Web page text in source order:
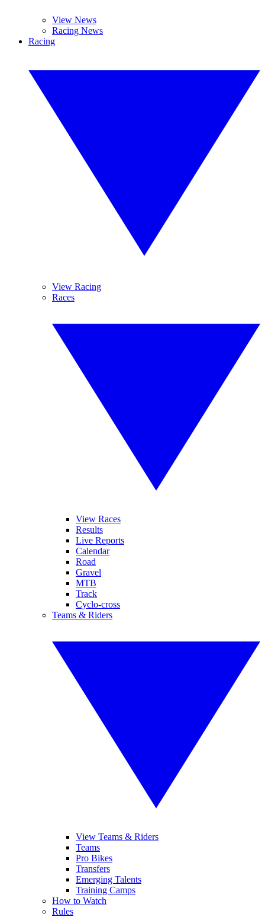
View News
Racing News
Racing
View Racing
Races
View Races
Results
Live Reports
Calendar
Road
Gravel
MTB
Track
Cyclo-cross
Teams & Riders
View Teams & Riders
Teams
Pro Bikes
Transfers
Emerging Talents
Training Camps
How to Watch
Rules